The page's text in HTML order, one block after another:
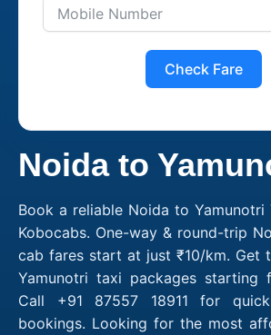
Check Fare
Noida to
Book a reliable Noida to Yamunotri
Kobocabs. One-way & round-trip
cab fares start at just ₹10/km. Get
Yamunotri taxi packages starting
Call +91 87557 18911 for
bookings. Looking for the most